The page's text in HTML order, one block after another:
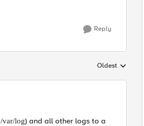
Reply
Replies sorted by
Oldest
/var/log) and all other logs to a